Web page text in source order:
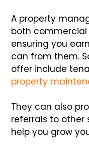
A property
both commercial
ensuring you
can from them.
offer include
property
They can also
referrals to other
help you grow